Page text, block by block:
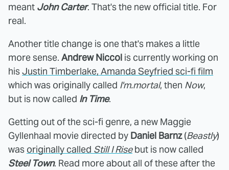
meant John Carter. That's the new official title. For
real.
Another title change is one that's makes a little
more sense. Andrew Niccol is currently working on
hisJustin Timberlake, Amanda Seyfried sci-fi film
which was originally called I'm.mortal, then Now,
but is now called In Time.
Getting out of the sci-fi genre, a new Maggie
Gyllenhaal movie directed by Daniel Barnz(Beastly)
was originally called Still I Risebut is now called
Steel Town. Read more about all of these after the